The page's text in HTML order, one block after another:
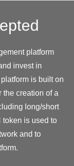
platform
invest in
is built on
the creation of a
long/short
token is used to
and to